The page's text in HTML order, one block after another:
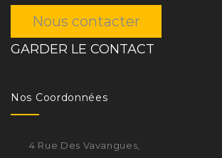
Nous contacter
GARDER LE CONTACT
Nos Coordonnées
4 Rue Des Vavangues,